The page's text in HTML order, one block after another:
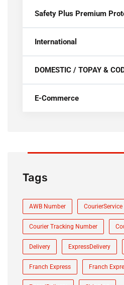
Safety Plus Premium
International
DOMESTIC / TOPAY &
E-Commerce
Tags
AWB Number CourierService
Courier Tracking Number
Delivery ExpressDelivery
Franch Express Franch